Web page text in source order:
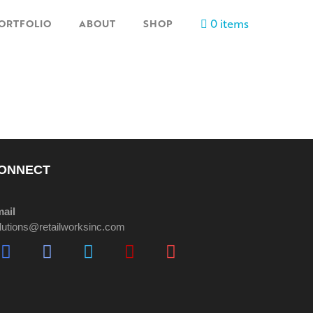
ABOUT SHOP 0 items